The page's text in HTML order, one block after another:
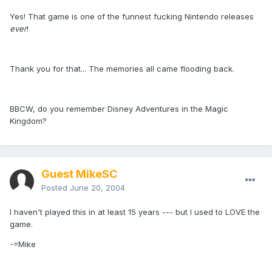
Yes! That game is one of the funnest fucking Nintendo releases
ever!
Thank you for that... The memories all came flooding back.
BBCW, do you remember Disney Adventures in the Magic
Kingdom?
Guest MikeSC
Posted June 20, 2004
I haven't played this in at least 15 years --- but I used to LOVE the
game.
-=Mike